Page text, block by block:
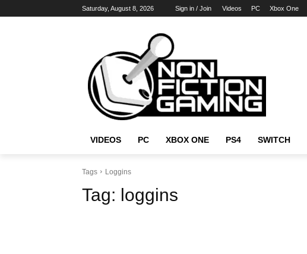
Saturday, August 8, 2026 Sign in / Join Videos PC Xbox One
VIDEOS PC XBOX ONE PS4 SWITCH
Tags Loggins
Tag: loggins